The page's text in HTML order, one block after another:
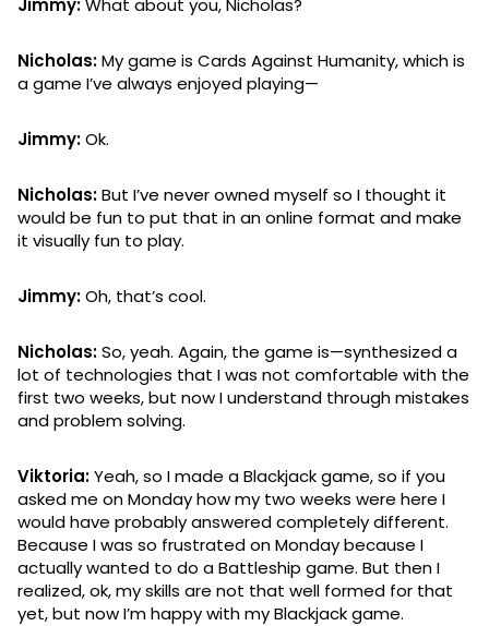
Nicholas:My game is Cards Against Humanity, which is
a game I’ve always enjoyed playing—
Jimmy:Ok.
Nicholas:But I’ve never owned myself so I thought it
would be fun to put that in an online format and make
it visually fun to play.
Jimmy:Oh, that’s cool.
Nicholas:So, yeah. Again, the game is—synthesized a
lot of technologies that I was not comfortable with the
first two weeks, but now I understand through mistakes
and problem solving.
Viktoria:Yeah, so I made a Blackjack game, so if you
asked me on Monday how my two weeks were here I
would have probably answered completely different.
Because I was so frustrated on Monday because I
actually wanted to do a Battleship game. But then I
realized, ok, my skills are not that well formed for that
yet, but now I’m happy with my Blackjack game.